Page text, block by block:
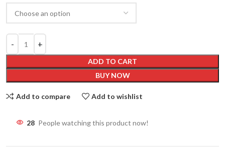
ADD TO CART
BUY NOW
Add to compare Add to wishlist
28 People watching this product now!